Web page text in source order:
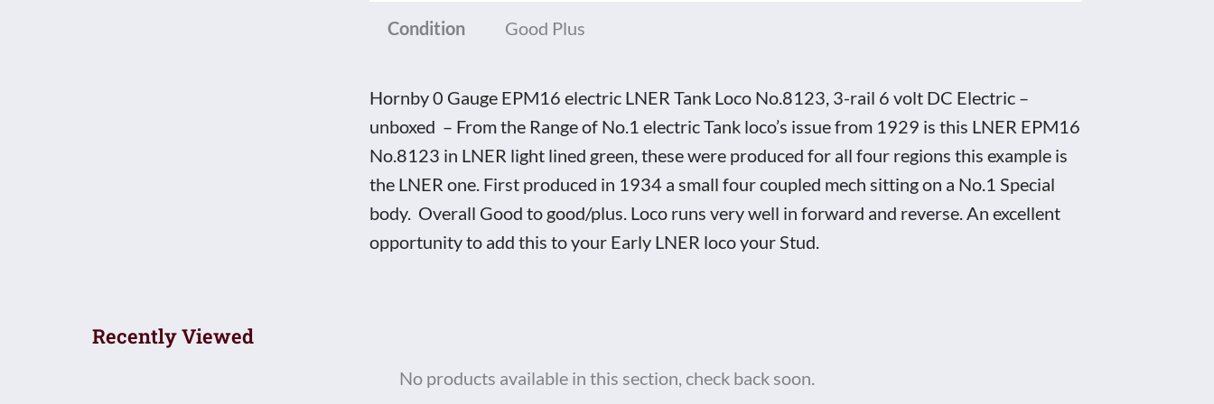
Condition Good Plus
Hornby 0 Gauge EPM16 electric LNER Tank Loco No.8123, 3-rail 6 volt DC Electric –
unboxed – From the Range of No.1 electric Tank loco’s issue from 1929 is this LNER EPM16
No.8123 in LNER light lined green, these were produced for all four regions this example is
the LNER one. First produced in 1934 a small four coupled mech sitting on a No.1 Special
body. Overall Good to good/plus. Loco runs very well in forward and reverse. An excellent
opportunity to add this to your Early LNER loco your Stud.
Recently Viewed
No products available in this section, check back soon.